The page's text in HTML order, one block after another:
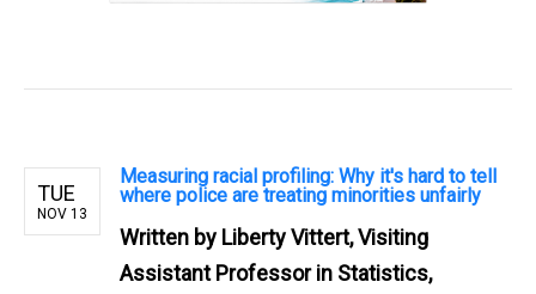
TUE
NOV 13
Measuring racial profiling: Why it's hard to tell
where police are treating minorities unfairly
Written by Liberty Vittert, Visiting
Assistant Professor in Statistics,